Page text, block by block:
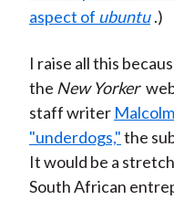
aspect of ubuntu .)
I raise all this
the New Yorker
staff writer
"underdogs,"the
It would be a
South African